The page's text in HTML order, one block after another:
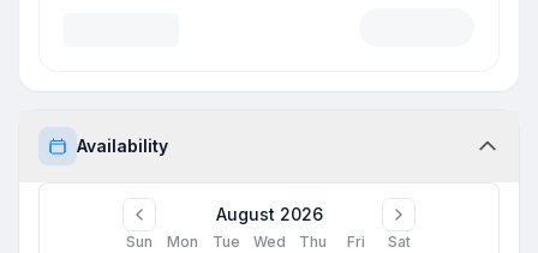
Availability
August 2026
Sun Mon Tue Wed Thu Fri Sat